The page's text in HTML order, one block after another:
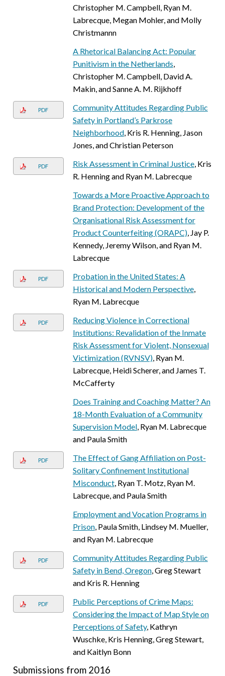
Christopher M. Campbell, Ryan M.
Labrecque, Megan Mohler, and Molly
Christmannn
A Rhetorical Balancing Act: Popular
Punitivism in the Netherlands,
Christopher M. Campbell, David A.
Makin, and Sanne A. M. Rijkhoff
PDF
Community Attitudes Regarding Public
Safety in Portland’s Parkrose
Neighborhood, Kris R. Henning, Jason
Jones, and Christian Peterson
PDF Risk Assessment in Criminal Justice, Kris
R. Henning and Ryan M. Labrecque
Towards a More Proactive Approach to
Brand Protection: Development of the
Organisational Risk Assessment for
Product Counterfeiting (ORAPC), Jay P.
Kennedy, Jeremy Wilson, and Ryan M.
Labrecque
PDF
Probation in the United States: A
Historical and Modern Perspective,
Ryan M. Labrecque
PDF
Reducing Violence in Correctional
Institutions: Revalidation of the Inmate
Risk Assessment for Violent, Nonsexual
Victimization (RVNSV), Ryan M.
Labrecque, Heidi Scherer, and James T.
McCafferty
Does Training and Coaching Matter? An
18-Month Evaluation of a Community
Supervision Model, Ryan M. Labrecque
and Paula Smith
PDF
The Effect of Gang Affiliation on Post-
Solitary Confinement Institutional
Misconduct, Ryan T. Motz, Ryan M.
Labrecque, and Paula Smith
Employment and Vocation Programs in
Prison, Paula Smith, Lindsey M. Mueller,
and Ryan M. Labrecque
PDF
Community Attitudes Regarding Public
Safety in Bend, Oregon, Greg Stewart
and Kris R. Henning
PDF
Public Perceptions of Crime Maps:
Considering the Impact of Map Style on
Perceptions of Safety, Kathryn
Wuschke, Kris Henning, Greg Stewart,
and Kaitlyn Bonn
Submissions from 2016